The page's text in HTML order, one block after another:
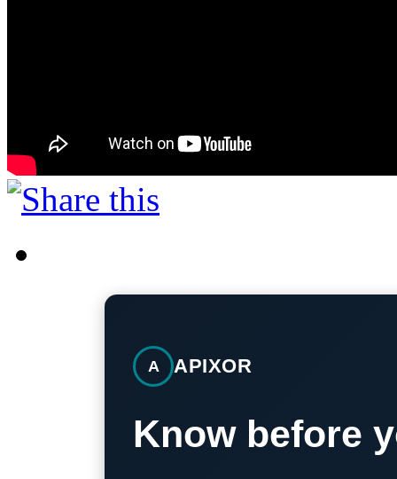
A APIXOR
Know before